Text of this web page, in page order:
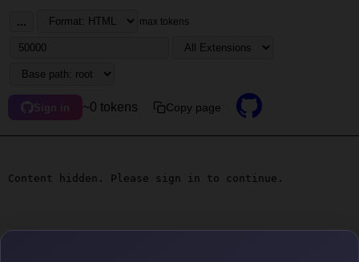
... max tokens
Sign in ~0 tokens Copy page
Content hidden. Please sign in to continue.